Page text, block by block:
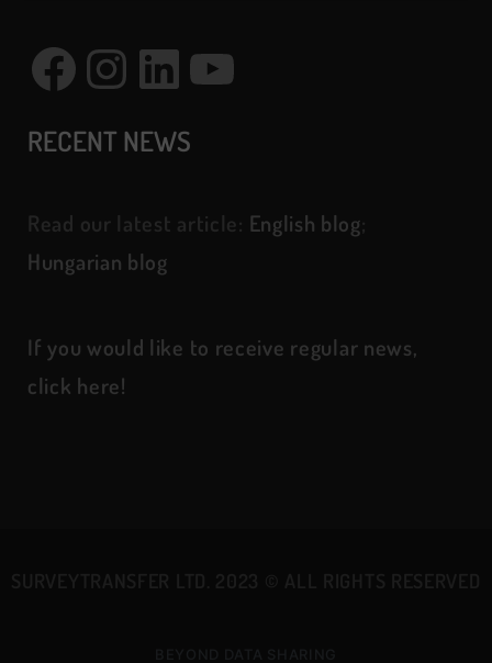
Facebook
Instagram
LinkedIn
YouTube
RECENT NEWS
Read our latest article: English blog;
Hungarian blog
If you would like to receive regular news,
click here!